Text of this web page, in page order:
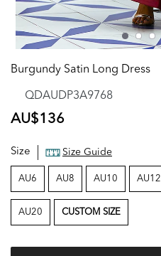
Burgundy Satin Long Dress
QDAUDP3A9768
Regular
AU$136
Size Size Guide
AU6 AU8 AU10 AU12
AU20 CUSTOM SIZE